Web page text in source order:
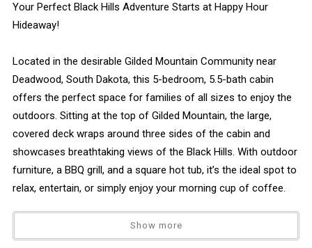
Your Perfect Black Hills Adventure Starts at Happy Hour
Hideaway!
Located in the desirable Gilded Mountain Community near
Deadwood, South Dakota, this 5-bedroom, 5.5-bath cabin
offers the perfect space for families of all sizes to enjoy the
outdoors. Sitting at the top of Gilded Mountain, the large,
covered deck wraps around three sides of the cabin and
showcases breathtaking views of the Black Hills. With outdoor
furniture, a BBQ grill, and a square hot tub, it’s the ideal spot to
relax, entertain, or simply enjoy your morning cup of coffee.
Open Concept Living Space: The main floor features a fully
Show more